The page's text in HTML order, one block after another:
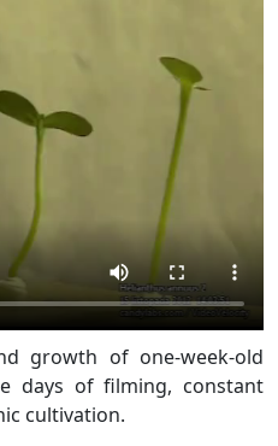
growth of one-week-old
days of filming, constant
cultivation.